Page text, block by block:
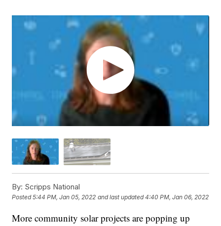
By: Scripps National
Posted5:44 PM, Jan 05, 2022 and last updated 4:40 PM, Jan 06, 2022
More community solar projects are popping up